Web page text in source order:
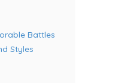
Battles
Styles